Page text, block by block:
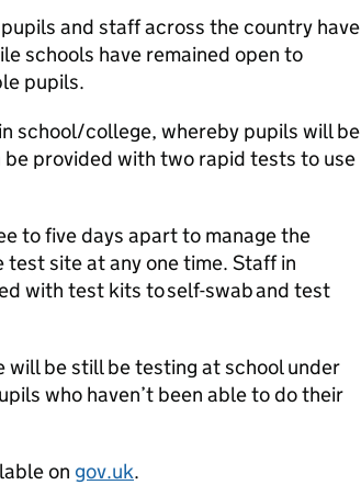
and staff across the country have
schools have remained open to
pupils.
school/college, whereby pupils will be
provided with two rapid tests to use
to five days apart to manage the
site at any one time. Staff in
with test kits to self-swab and test
will be still be testing at school under
who haven’t been able to do their
on gov.uk.